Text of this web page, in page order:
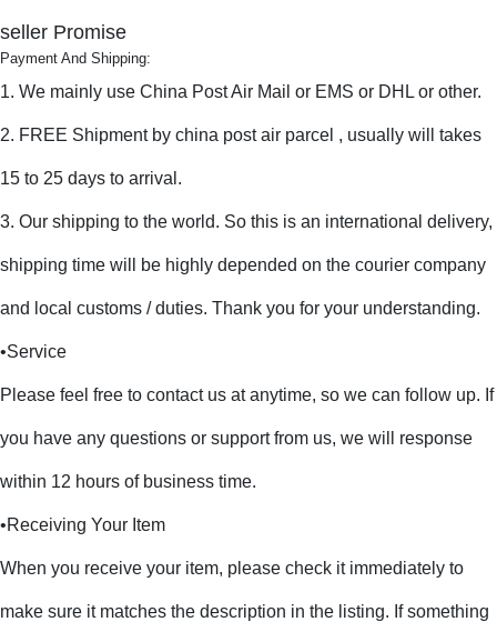
seller Promise
Payment And Shipping:
1. We mainly use China Post Air Mail or EMS or DHL or other.
2. FREE Shipment by china post air parcel , usually will takes
15 to 25 days to arrival.
3. Our shipping to the world. So this is an international delivery,
shipping time will be highly depended on the courier company
and local customs / duties. Thank you for your understanding.
•Service
Please feel free to contact us at anytime, so we can follow up. If
you have any questions or support from us, we will response
within 12 hours of business time.
•Receiving Your Item
When you receive your item, please check it immediately to
make sure it matches the description in the listing. If something